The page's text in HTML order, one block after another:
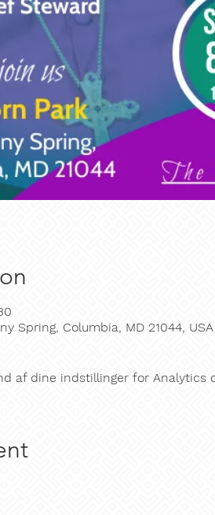
Spring, Columbia, MD 21044, USA
af dine indstillinger for Analytics